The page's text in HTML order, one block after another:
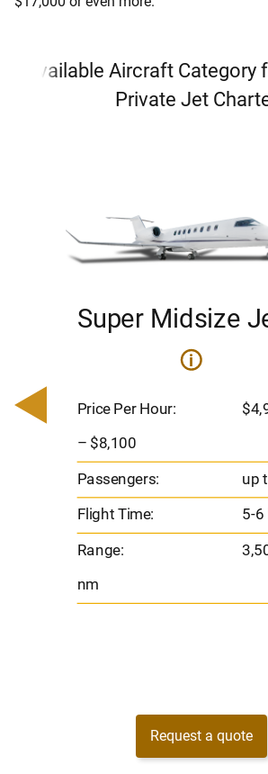
Available Aircraft Category
Private Jet
Super Midsize
i
Price Per Hour:
– $8,100
Passengers: up
Flight Time:
5-6
Range:
nm
Request a quote